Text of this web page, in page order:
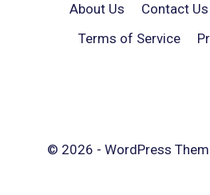
About Us Contact Us
Terms of Service
© 2026 - WordPress